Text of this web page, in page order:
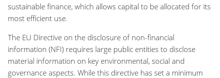
sustainable finance, which allows capital to be allocated for its
most efficient use.
The EU Directive on the disclosure of non-financial
information (NFI) requires large public entities to disclose
material information on key environmental, social and
governance aspects. While this directive has set a minimum